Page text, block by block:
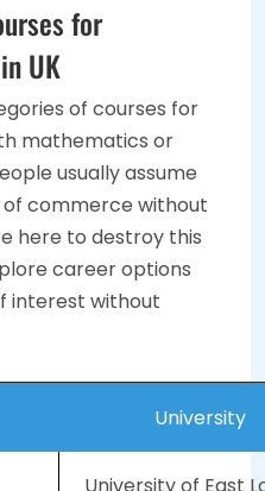
for
UK
of courses for
mathematics or
usually assume
commerce without
here to destroy this
career options
interest without
University